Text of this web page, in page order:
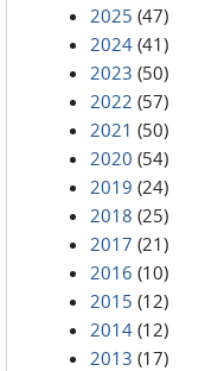
2025 (47)
2024 (41)
2023 (50)
2022 (57)
2021 (50)
2020 (54)
2019 (24)
2018 (25)
2017 (21)
2016 (10)
2015 (12)
2014 (12)
2013 (17)